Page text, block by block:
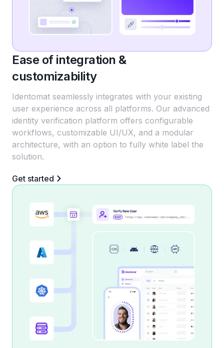
Ease of integration &
customizability
Identomat seamlessly integrates with your existing
user experience across all platforms. Our advanced
identity verification platform offers configurable
workflows, customizable UI/UX, and a modular
architecture, with an option to fully white label the
solution.
Get started